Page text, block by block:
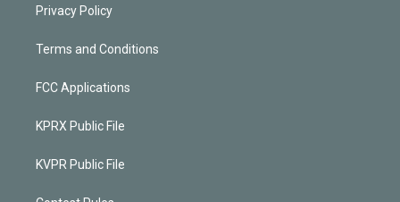
Privacy Policy
Terms and Conditions
FCC Applications
KPRX Public File
KVPR Public File